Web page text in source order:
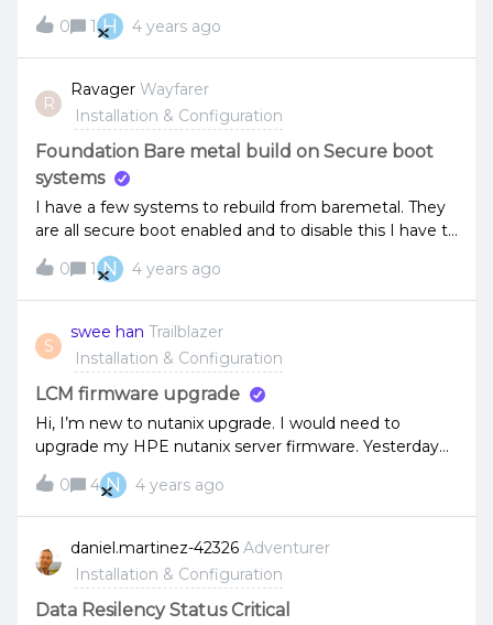
5.5.9.5 to 5.10.11.1 to 5.15.6 to 5.20.1.1. Will I need to
upgrade the AHV matched to each version after I
upgrade the AOS?
0 1 H 4 years ago
R
Ravager Wayfarer
Installation & Configuration
Foundation Bare metal build on Secure boot
systems
I have a few systems to rebuild from baremetal. They
are all secure boot enabled and to disable this I have to
go onsite to change a jumper.Foundation dosen’t
seem to be working which I am assuming the phoenix
boot just gets skipped as its not uefi enabled. Is there
a version or a process I can use to bare metal build
these systems. I can easily install esxi manually if
required.Just trying to avoid a trip into a covid zone to
change a jumper if i can avoid it.
0 1 N 4 years ago
S
swee han Trailblazer
Installation & Configuration
LCM firmware upgrade
Hi, I’m new to nutanix upgrade. I would need to
upgrade my HPE nutanix server firmware. Yesterday
I’ve perform inventory and the LCM upgraded to
2.4.2 I checked the server firmware such as bios still
remain same? Am I missing some steps?
0 4 N 4 years ago
daniel.martinez-42326 Adventurer
Installation & Configuration
Data Resilency Status Critical